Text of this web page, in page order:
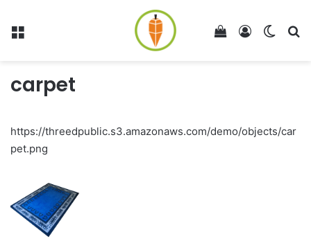
Menu Log In
View your
carpet
https://threedpublic.s3.amazonaws.com/demo/objects/car
pet.png